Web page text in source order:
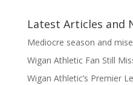
Latest Articles and
Mediocre season and
Wigan Athletic Fan Still
Wigan Athletic’s Premier